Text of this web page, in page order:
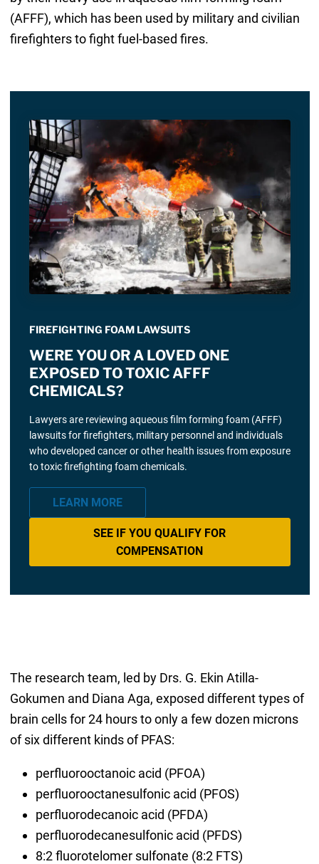
(AFFF), which has been used by military and civilian
firefighters to fight fuel-based fires.
FIREFIGHTING FOAM LAWSUITS
WERE YOU OR A LOVED ONE
EXPOSED TO TOXIC AFFF
CHEMICALS?
Lawyers are reviewing aqueous film forming foam (AFFF)
lawsuits for firefighters, military personnel and individuals
who developed cancer or other health issues from exposure
to toxic firefighting foam chemicals.
LEARN MORE
SEE IF YOU QUALIFY FOR
COMPENSATION
The research team, led by Drs. G. Ekin Atilla-
Gokumen and Diana Aga, exposed different types of
brain cells for 24 hours to only a few dozen microns
of six different kinds of PFAS:
perfluorooctanoic acid (PFOA)
perfluorooctanesulfonic acid (PFOS)
perfluorodecanoic acid (PFDA)
perfluorodecanesulfonic acid (PFDS)
8:2 fluorotelomer sulfonate (8:2 FTS)